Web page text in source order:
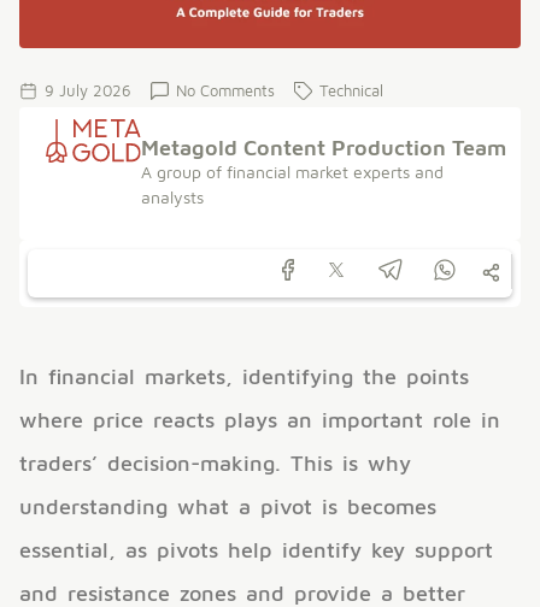
9 July 2026 No Comments Technical
Metagold Content Production Team
A group of financial market experts and
analysts
In financial markets, identifying the points
where price reacts plays an important role in
traders’ decision-making. This is why
understanding what a pivot is becomes
essential, as pivots help identify key support
and resistance zones and provide a better